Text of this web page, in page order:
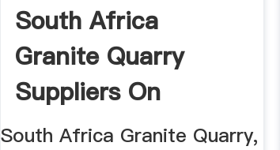
South Africa
Granite Quarry
Suppliers On
South Africa Granite Quarry,